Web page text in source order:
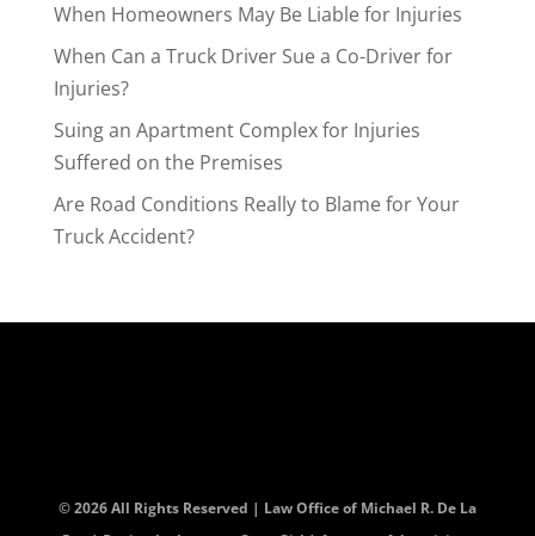
When Homeowners May Be Liable for Injuries
When Can a Truck Driver Sue a Co-Driver for
Injuries?
Suing an Apartment Complex for Injuries
Suffered on the Premises
Are Road Conditions Really to Blame for Your
Truck Accident?
© 2026 All Rights Reserved | Law Office of Michael R. De La